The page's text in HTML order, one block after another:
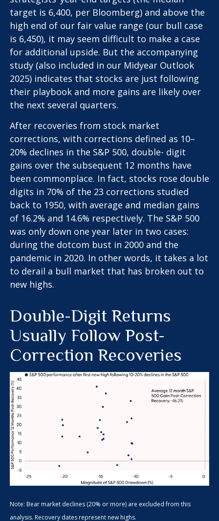
target is 6,400, per Bloomberg) and above the
high end of our fair value range (our bull case
is 6,450), it may seem difficult to make a case
for additional upside. But the accompanying
study (also included in our Midyear Outlook
2025) indicates that stocks are just following
their playbook and more gains are likely over
the next several quarters.
After recoveries from stock market
corrections, with corrections defined as 10–
20% declines in the S&P 500, double- digit
gains over the subsequent 12 months have
been commonplace. In fact, stocks rose double
digits in 70% of the 23 corrections studied
back to 1950, with average and median gains
of 16.2% and 14.6% respectively. The S&P 500
was only down one year later in two cases:
during the dotcom bust in 2000 and the
pandemic in 2020. In other words, it takes a lot
to derail a bull market that has broken out to
new highs.
Double-Digit Returns
Usually Follow Post-
Correction Recoveries
Note: Bear market declines (20% or more) are excluded from this
analysis. Recovery dates represent new highs.